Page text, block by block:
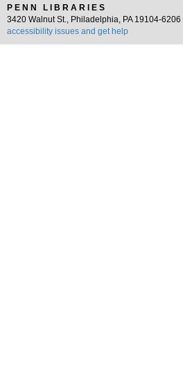
PENN LIBRARIES
3420 Walnut St., Philadelphia, PA 19104-6206 |
accessibility issues and get help